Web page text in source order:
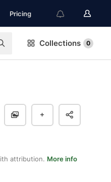
Pricing
Collections 0
attribution. More info